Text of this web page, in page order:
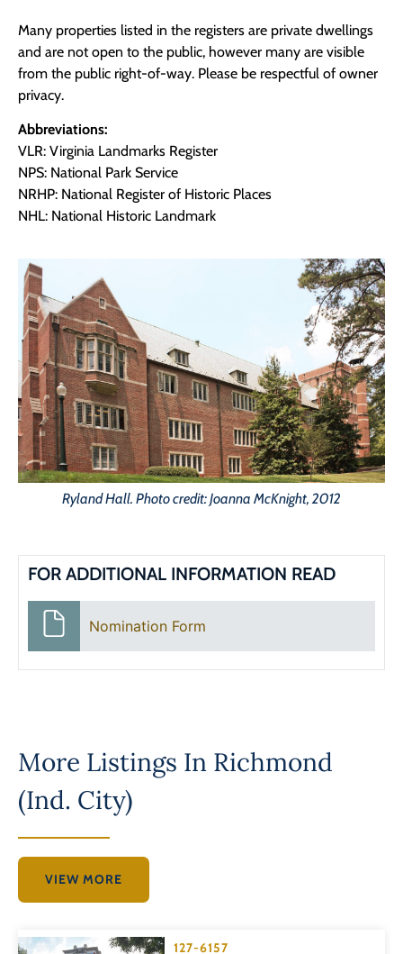
Many properties listed in the registers are private dwellings
and are not open to the public, however many are visible
from the public right-of-way. Please be respectful of owner
privacy.
Abbreviations:
VLR: Virginia Landmarks Register
NPS: National Park Service
NRHP: National Register of Historic Places
NHL: National Historic Landmark
Ryland Hall. Photo credit: Joanna McKnight, 2012
FOR ADDITIONAL INFORMATION READ
Nomination Form
More Listings In Richmond
(Ind. City)
VIEW MORE
127-6157